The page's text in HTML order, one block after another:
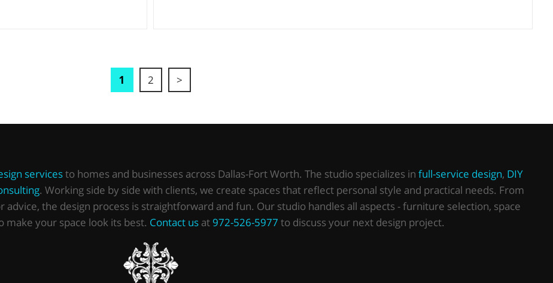
1 2 >
servicesto homes and businesses across Dallas-Fort Worth. The studio specializes in full-service design, DIY
. Working side by side with clients, we create spaces that reflect personal style and practical needs. From
the design process is straightforward and fun. Our studio handles all aspects - furniture selection, space
make your space look its best. Contact usat 972-526-5977 to discuss your next design project.